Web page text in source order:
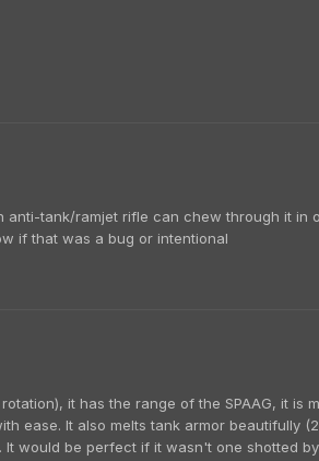
tank/ramjet rifle can chew through it in
if that was a bug or intentional
it has the range of the SPAAG, it is
ease. It also melts tank armor beautifully
would be perfect if it wasn't one shotted